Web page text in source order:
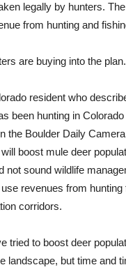
legally by hunters.
from hunting and
are buying into the plan.
resident who
been hunting in
the Boulder Daily
boost mule deer
not sound wildlife
revenues from
corridors.
tried to boost deer
landscape, but time and